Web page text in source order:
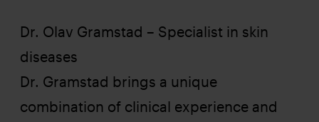
Dr. Olav Gramstad – Specialist in skin
diseases
Dr. Gramstad brings a unique
combination of clinical experience and
Olav